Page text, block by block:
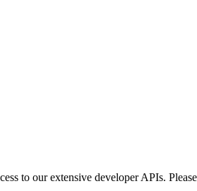
to our extensive developer APIs.